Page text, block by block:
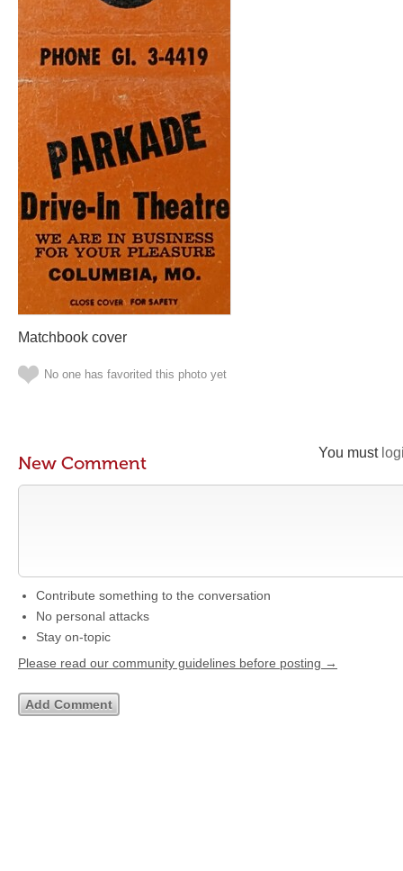
Matchbook cover
No one has favorited this photo yet
You must
New Comment
Contribute something to the conversation
No personal attacks
Stay on-topic
Please read our community guidelines before posting →